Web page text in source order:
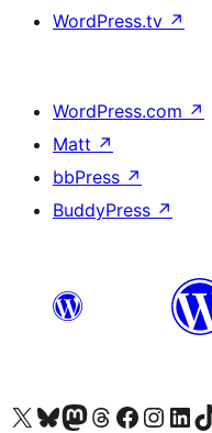
WordPress.tv ↗
WordPress.com ↗
Matt ↗
bbPress ↗
BuddyPress ↗
Visit our X (formerly Twitter) account
Visit our Bluesky account
Visit our Mastodon account
Visit our Threads account
Visit our Facebook page
Visit ourVisit our